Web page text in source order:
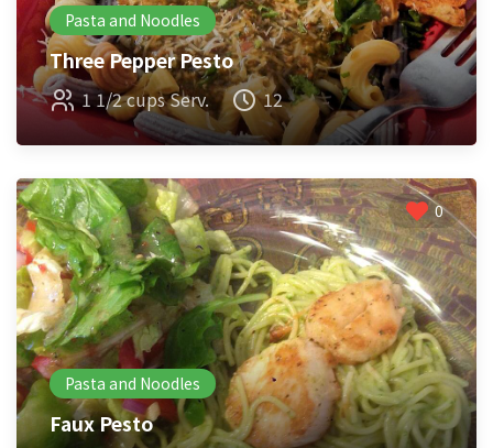
Pasta and Noodles
Three Pepper Pesto
1 1/2 cups Serv. 12
0
Pasta and Noodles
Faux Pesto